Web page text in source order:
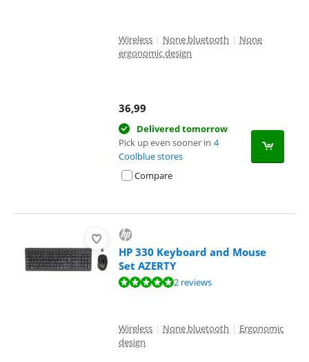
Wireless | None bluetooth | None
ergonomic design
36,99
Delivered tomorrow
Pick up even sooner in 4
Coolblue stores
Compare
HP 330 Keyboard and Mouse
Set AZERTY
Review is 10 out of 10, based on 2 reviews.2 reviews
Wireless | None bluetooth | Ergonomic
design